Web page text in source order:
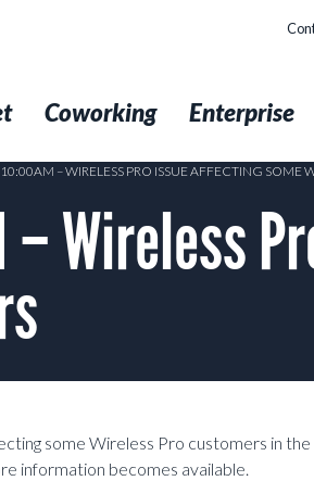
Coworking Enterprise
– WIRELESS PRO ISSUE AFFECTING SOME
Wireless
some Wireless Pro customers in
information becomes available.